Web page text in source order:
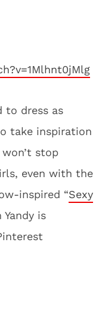
to dress as
take inspiration
stop
even with the
inspired “Sexy
is